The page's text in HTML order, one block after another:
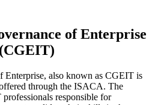
of Enterprise
Enterprise, also known as CGEIT is
through the ISACA. The
responsible for